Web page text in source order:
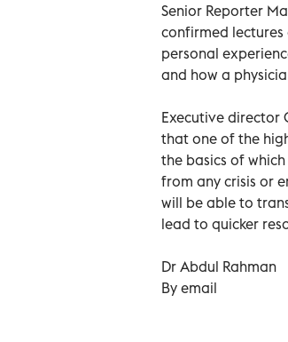
Senior Reporter
confirmed
personal
and how a
Executive director
that one of the
the basics of
from any crisis or
will be able to
lead to quicker
Dr Abdul Rahman
By email